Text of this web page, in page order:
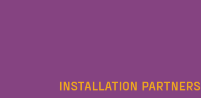
INSTALLATION PARTNERS